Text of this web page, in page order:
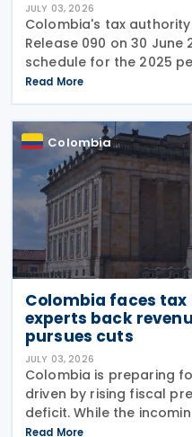
JULY 03, 2026
Colombia's tax authority
Release 090 on 30
schedule for the 2025
The filing window runs
October 2026, with
Read More
Colombia
Colombia faces
experts back
pursues cuts
JULY 03, 2026
Colombia is preparing
driven by rising fiscal
deficit. While the
proposed tax cuts,
Read More